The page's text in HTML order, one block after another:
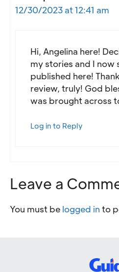
12/30/2023 at 12:41 am
Hi, Angelina here!
my stories and I now
published here!
review, truly! God
was brought across
Log in to Reply
Leave a
You must be logged in to